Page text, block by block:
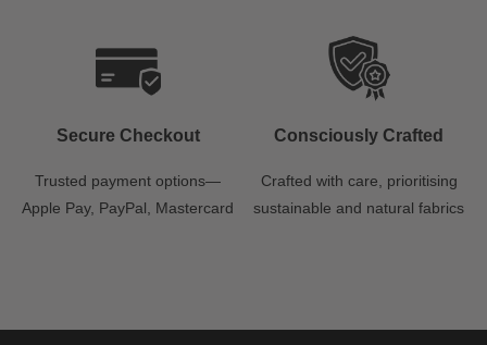
Secure Checkout
Trusted payment options—
Apple Pay, PayPal, Mastercard
Consciously Crafted
Crafted with care, prioritising
sustainable and natural fabrics